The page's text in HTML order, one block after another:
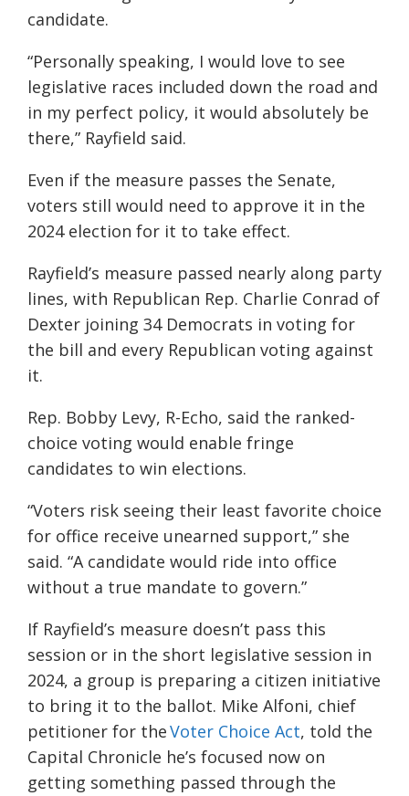
candidate.
“Personally speaking, I would love to see
legislative races included down the road and
in my perfect policy, it would absolutely be
there,” Rayfield said.
Even if the measure passes the Senate,
voters still would need to approve it in the
2024 election for it to take effect.
Rayfield’s measure passed nearly along party
lines, with Republican Rep. Charlie Conrad of
Dexter joining 34 Democrats in voting for
the bill and every Republican voting against
it.
Rep. Bobby Levy, R-Echo, said the ranked-
choice voting would enable fringe
candidates to win elections.
“Voters risk seeing their least favorite choice
for office receive unearned support,” she
said. “A candidate would ride into office
without a true mandate to govern.”
If Rayfield’s measure doesn’t pass this
session or in the short legislative session in
2024, a group is preparing a citizen initiative
to bring it to the ballot. Mike Alfoni, chief
petitioner for theVoter Choice Act, told the
Capital Chronicle he’s focused now on
getting something passed through the